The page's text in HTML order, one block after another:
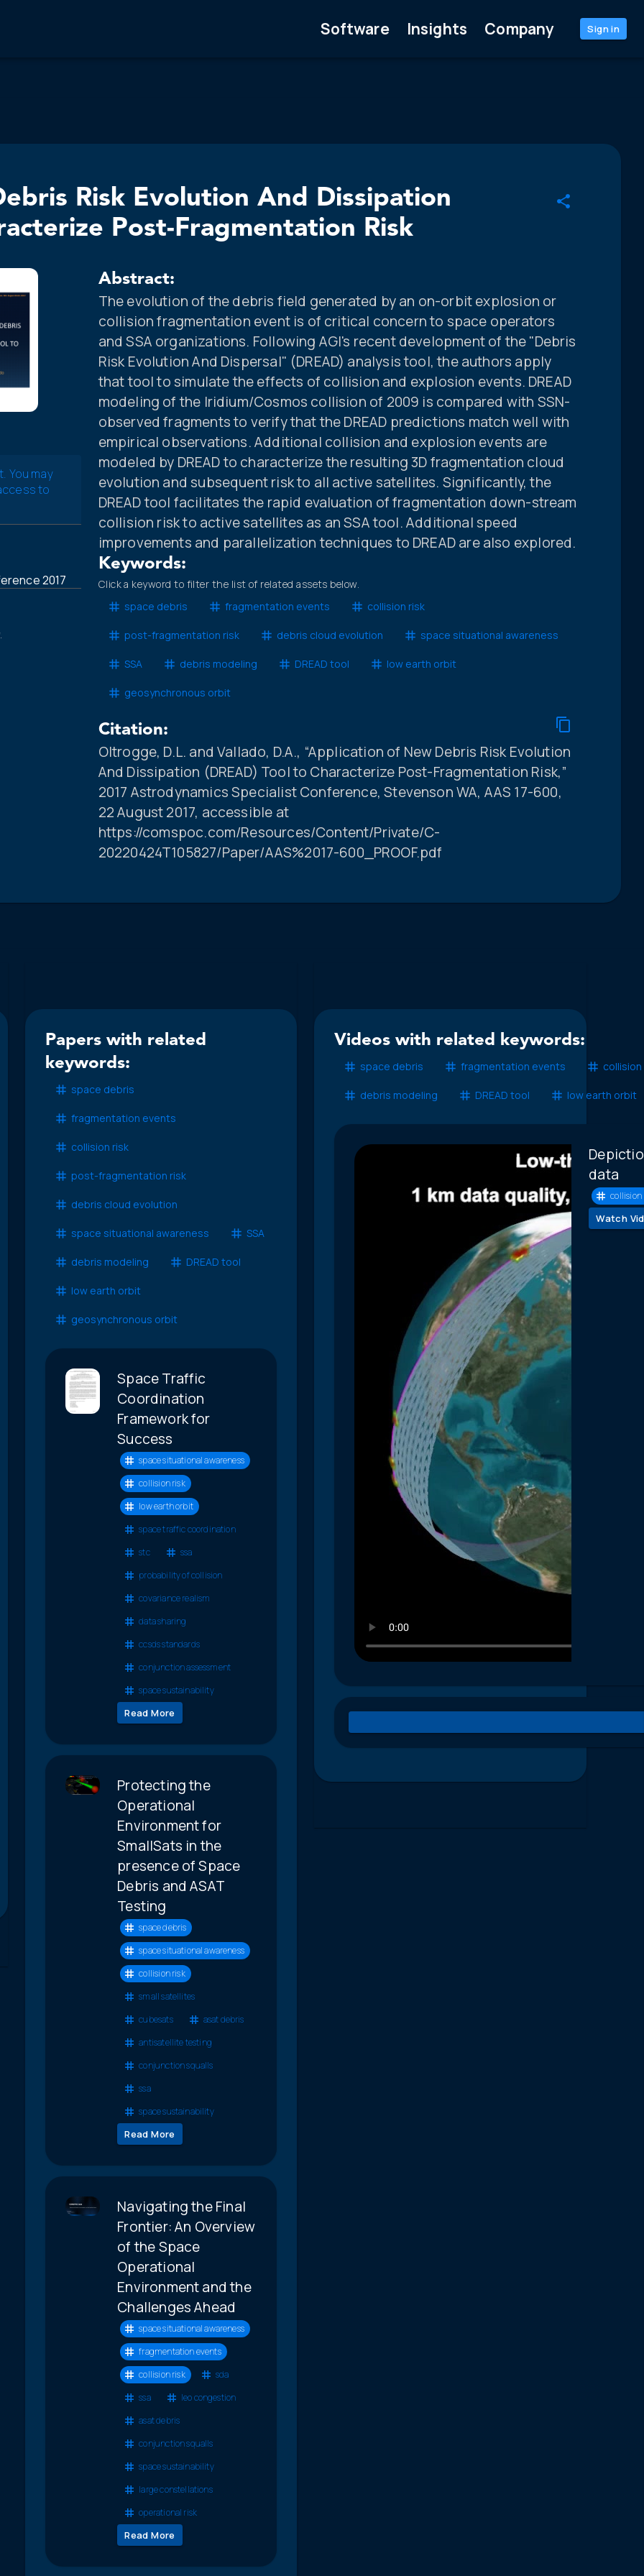
Software Insights Company Sign in
Risk Evolution And Dissipation
Post-Fragmentation Risk
You may
to
2017
Abstract:
The evolution of the debris field generated by an on-orbit explosion or
collision fragmentation event is of critical concern to space operators
and SSA organizations. Following AGI's recent development of the "Debris
Risk Evolution And Dispersal" (DREAD) analysis tool, the authors apply
that tool to simulate the effects of collision and explosion events. DREAD
modeling of the Iridium/Cosmos collision of 2009 is compared with SSN-
observed fragments to verify that the DREAD predictions match well with
empirical observations. Additional collision and explosion events are
modeled by DREAD to characterize the resulting 3D fragmentation cloud
evolution and subsequent risk to all active satellites. Significantly, the
DREAD tool facilitates the rapid evaluation of fragmentation down-stream
collision risk to active satellites as an SSA tool. Additional speed
improvements and parallelization techniques to DREAD are also explored.
Keywords:
Click a keyword to filter the list of related assets below.
space debris
fragmentation events collision risk
post-fragmentation risk debris cloud evolution space situational awareness
SSA debris modeling DREAD tool low earth orbit
geosynchronous orbit
Citation:
Oltrogge, D.L. and Vallado, D.A., “Application of New Debris Risk Evolution
And Dissipation (DREAD) Tool to Characterize Post-Fragmentation Risk,”
2017 Astrodynamics Specialist Conference, Stevenson WA, AAS 17-600,
22 August 2017, accessible at
https://comspoc.com/Resources/Content/Private/C-
20220424T105827/Paper/AAS%2017-600_PROOF.pdf
Papers with related
keywords:
space debris
fragmentation events
collision risk
post-fragmentation risk
debris cloud evolution
space situational awareness SSA
debris modeling DREAD tool
low earth orbit
geosynchronous orbit
Space Traffic
Coordination
Framework for
Success
space situational awareness
collision risk
low earth orbit
space traffic coordination
stc
ssa
probability of collision
covariance realism
data sharing
ccsds standards
conjunction assessment
space sustainability
Read More
Protecting the
Operational
Environment for
SmallSats in the
presence of Space
Debris and ASAT
Testing
space debris
space situational awareness
collision risk
small satellites
cubesats
asat debris
antisatellite testing
conjunction squalls
ssa
space sustainability
Read More
Navigating the Final
Frontier: An Overview
of the Space
Operational
Environment and the
Challenges Ahead
space situational awareness
fragmentation events
collision risk
sda
ssa
leo congestion
asat debris
conjunction squalls
space sustainability
large constellations
operational risk
Read More
Videos with related keywords:
space debris fragmentation events collision
debris modeling DREAD tool low earth orbit
data
collision
Watch